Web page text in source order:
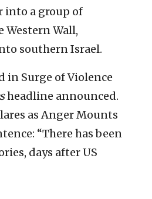
into a group of
Wall,
southern Israel.
in Surge of Violence
headline announced.
as Anger Mounts
“There has been
days after US